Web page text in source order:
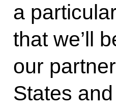
a
that we’ll
our
States